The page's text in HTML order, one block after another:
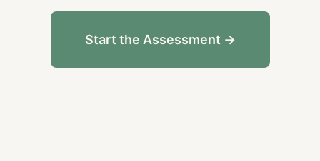
Start the Assessment →